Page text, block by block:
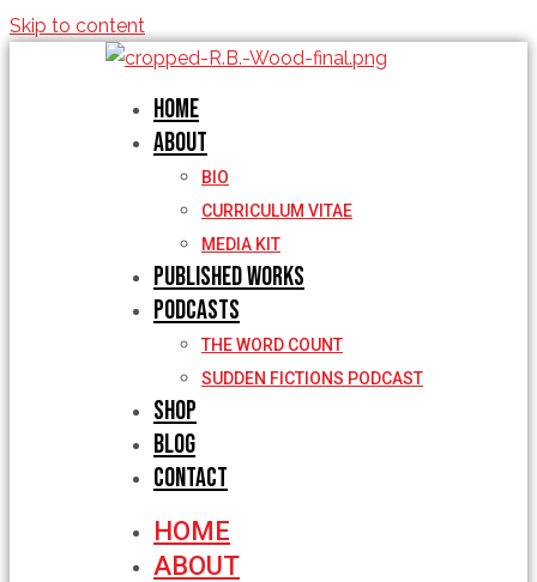
Skip to content
Home
About
BIO
CURRICULUM VITAE
MEDIA KIT
Published Works
Podcasts
THE WORD COUNT
SUDDEN FICTIONS PODCAST
Shop
Blog
Contact
HOME
ABOUT